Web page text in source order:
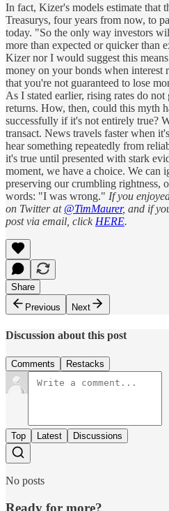
In fact, Kizer's models estimate that
Treasurys, four years from now, to
today. "So the only way investors
more than expected or quicker than
Kizer nor I would suggest this
money on your bonds when interest
that you're not guaranteed to lose
As I stated earlier, rising rates do not
returns. How, then, could this myth
successfully if it's not entirely true?
transact. News travels faster when
hear something repeatedly from
it's true until presented with stark
moment, we have a choice. We can
preserving our crumbling rightness,
words: "I was wrong." If you
on Twitter at @TimMaurer, and if
post via email, click HERE.
Share
Previous
Next
Discussion about this post
Comments Restacks
Top Latest Discussions
No posts
Ready for more?